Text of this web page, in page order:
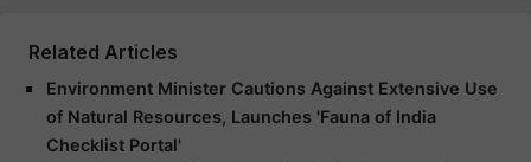
Related Articles
Environment Minister Cautions Against Extensive Use
of Natural Resources, Launches 'Fauna of India
Checklist Portal'